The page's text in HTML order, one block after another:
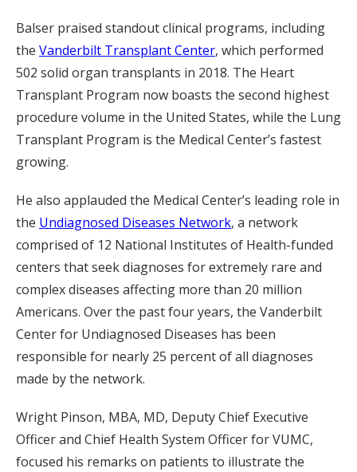
Balser praised standout clinical programs, including
the Vanderbilt Transplant Center, which performed
502 solid organ transplants in 2018. The Heart
Transplant Program now boasts the second highest
procedure volume in the United States, while the Lung
Transplant Program is the Medical Center’s fastest
growing.
He also applauded the Medical Center’s leading role in
the Undiagnosed Diseases Network, a network
comprised of 12 National Institutes of Health-funded
centers that seek diagnoses for extremely rare and
complex diseases affecting more than 20 million
Americans. Over the past four years, the Vanderbilt
Center for Undiagnosed Diseases has been
responsible for nearly 25 percent of all diagnoses
made by the network.
Wright Pinson, MBA, MD, Deputy Chief Executive
Officer and Chief Health System Officer for VUMC,
focused his remarks on patients to illustrate the